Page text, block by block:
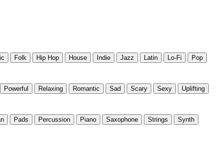
Folk Hip Hop House Indie Jazz Latin Lo-Fi
Pop
Powerful Relaxing Romantic Sad Scary Sexy
Uplifting
Pads Percussion Piano Saxophone Strings
Synth